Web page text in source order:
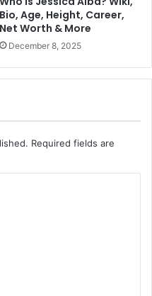
Bio, Age, Height, Career,
Net Worth & More
December 8, 2025
Required fields are